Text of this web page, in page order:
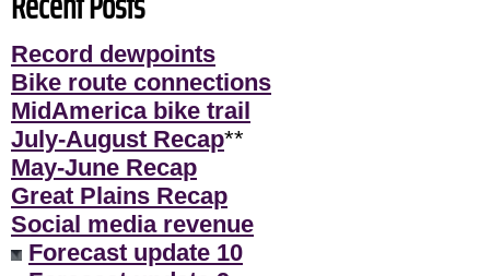
Record dewpoints
Bike route connections
MidAmerica bike trail
July-August Recap**
May-June Recap
Great Plains Recap
Social media revenue
Forecast update 10